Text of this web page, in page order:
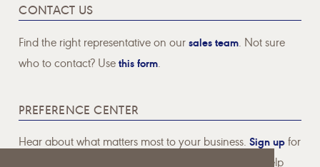
CONTACT US
Find the right representative on oursales team . Not sure
who to contact? Usethis form
PREFERENCE CENTER
Hear about what matters most to your business.Sign upfor
email communications pertaining to topics that will help